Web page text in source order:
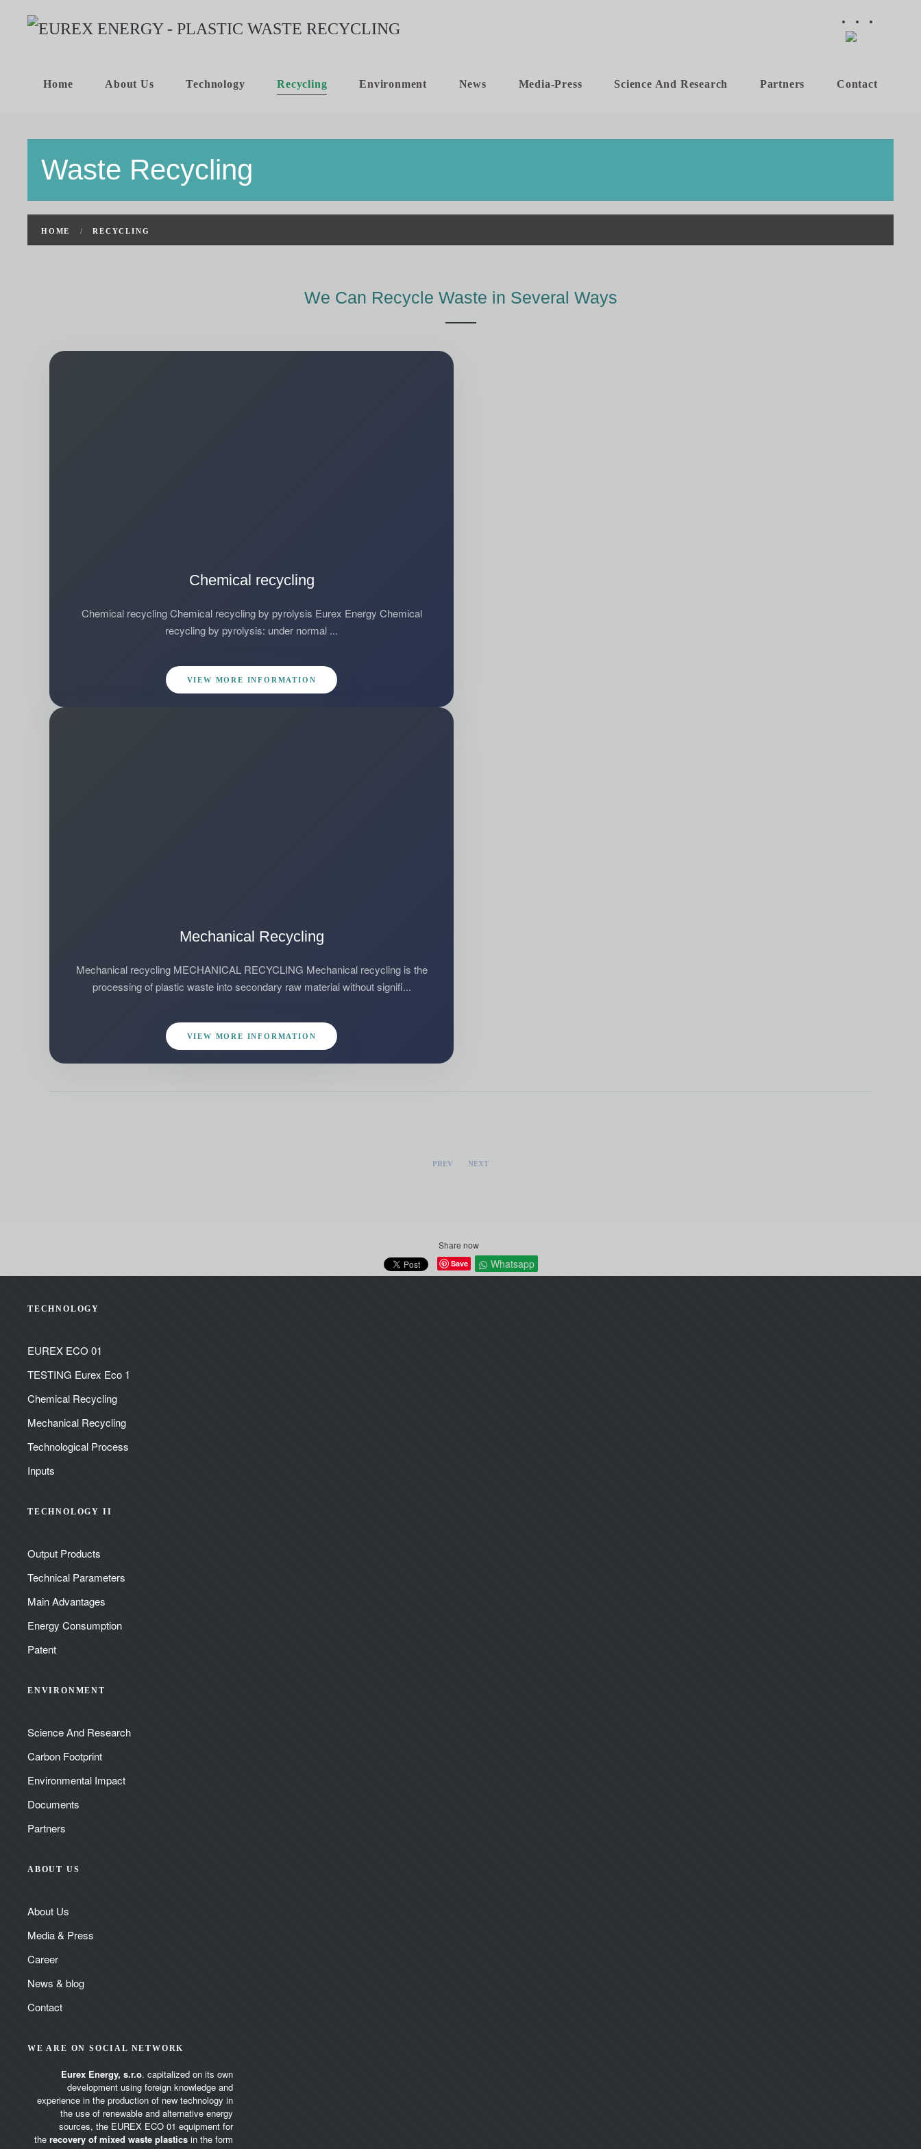
Home About Us Technology Recycling Environment News Media-Press Science And Research Partners Contact
Waste Recycling
HOME RECYCLING
We Can Recycle Waste in Several Ways
Chemical recycling
Chemical recycling Chemical recycling by pyrolysis Eurex Energy Chemical
recycling by pyrolysis: under normal ...
VIEW MORE INFORMATION
Mechanical Recycling
Mechanical recycling MECHANICAL RECYCLING Mechanical recycling is the
processing of plastic waste into secondary raw material without signifi...
VIEW MORE INFORMATION
PREV NEXT
Share now
Save Whatsapp
TECHNOLOGY
EUREX ECO 01
TESTING Eurex Eco 1
Chemical Recycling
Mechanical Recycling
Technological Process
Inputs
TECHNOLOGY II
Output Products
Technical Parameters
Main Advantages
Energy Consumption
Patent
ENVIRONMENT
Science And Research
Carbon Footprint
Environmental Impact
Documents
Partners
ABOUT US
About Us
Media & Press
Career
News & blog
Contact
WE ARE ON SOCIAL NETWORK
Eurex Energy, s.r.o. capitalized on its own
development using foreign knowledge and
experience in the production of new technology in
the use of renewable and alternative energy
sources, the EUREX ECO 01 equipment for
the recovery of mixed waste plastics in the form